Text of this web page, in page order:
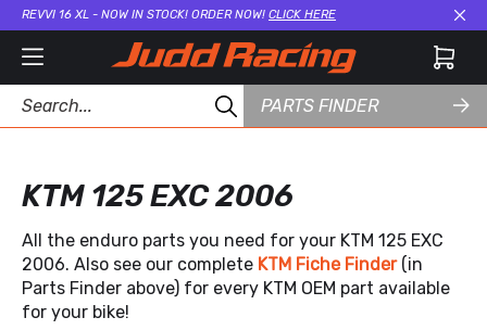
REVVI 16 XL - NOW IN STOCK! ORDER NOW! CLICK HERE
PARTS FINDER
KTM 125 EXC 2006
All the enduro parts you need for your KTM 125 EXC
2006. Also see our complete KTM Fiche Finder (in
Parts Finder above) for every KTM OEM part available
for your bike!